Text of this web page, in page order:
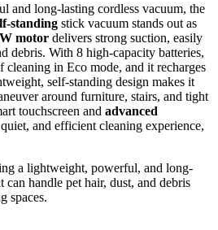
and long-lasting cordless vacuum, the
standing stick vacuum stands out as
motor delivers strong suction, easily
debris. With 8 high-capacity batteries,
cleaning in Eco mode, and it recharges
self-standing design makes it
around furniture, stairs, and tight
touchscreen and advanced
and efficient cleaning experience,
a lightweight, powerful, and long-
can handle pet hair, dust, and debris
spaces.